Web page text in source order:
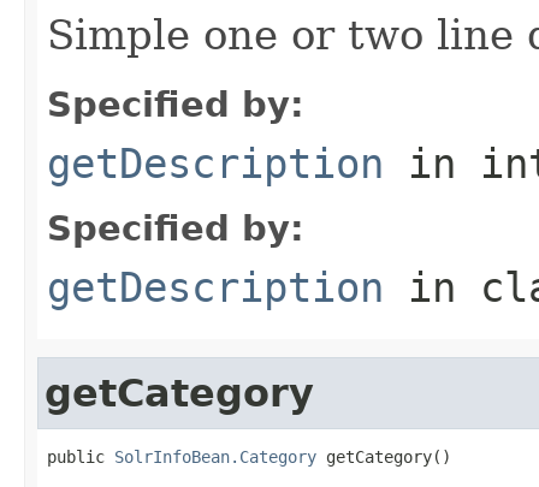
Simple one or two line
Specified by:
getDescription in
Specified by:
getDescription in
getCategory
public SolrInfoBean.Category getCategory()